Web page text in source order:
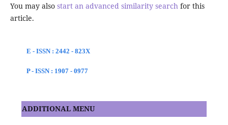
You may also start an advanced similarity searchfor this
article.
E - ISSN : 2442 - 823X
P - ISSN : 1907 - 0977
ADDITIONAL MENU